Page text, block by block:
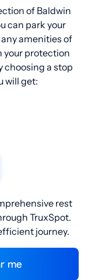
of Baldwin
can park your
amenities of
your protection
choosing a stop
will get:
rest
TruxSpot.
journey.
me